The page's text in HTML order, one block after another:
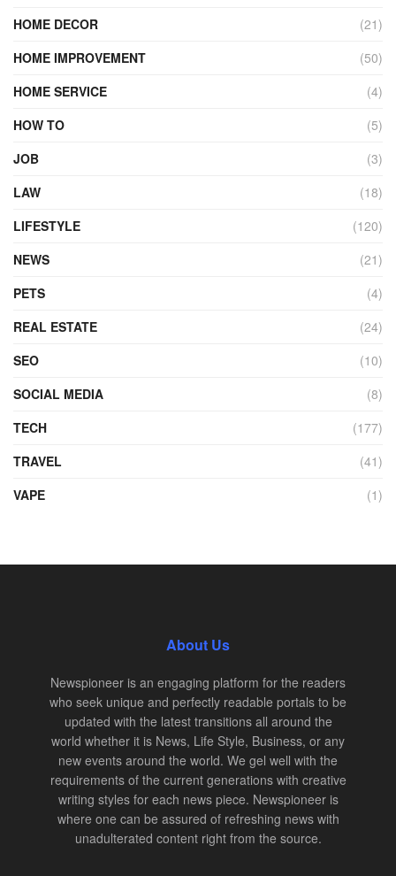
HOME DECOR
(21)
HOME IMPROVEMENT
(50)
HOME SERVICE
(4)
HOW TO
(5)
JOB
(3)
LAW
(18)
LIFESTYLE
(120)
NEWS
(21)
PETS
(4)
REAL ESTATE
(24)
SEO
(10)
SOCIAL MEDIA
(8)
TECH
(177)
TRAVEL
(41)
VAPE
(1)
About Us
Newspioneer is an engaging platform for the readers
who seek unique and perfectly readable portals to be
updated with the latest transitions all around the
world whether it is News, Life Style, Business, or any
new events around the world. We gel well with the
requirements of the current generations with creative
writing styles for each news piece. Newspioneer is
where one can be assured of refreshing news with
unadulterated content right from the source.